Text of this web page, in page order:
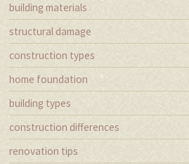
building materials
structural damage
construction types
home foundation
building types
construction differences
renovation tips